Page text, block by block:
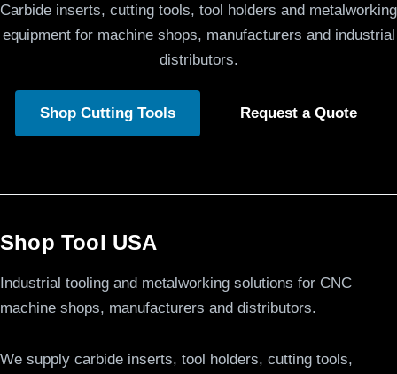
Carbide inserts, cutting tools, tool holders and metalworking
equipment for machine shops, manufacturers and industrial
distributors.
Shop Cutting Tools Request a Quote
Shop Tool USA
Industrial tooling and metalworking solutions for CNC
machine shops, manufacturers and distributors.
We supply carbide inserts, tool holders, cutting tools,